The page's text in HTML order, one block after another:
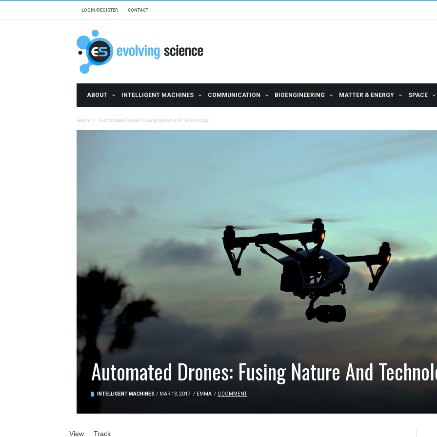
LOGIN/REGISTER CONTACT
ABOUT INTELLIGENT MACHINES COMMUNICATION BIOENGINEERING MATTER & ENERGY SPACE
Home Automated Drones: Fusing Nature And Technology
Automated Drones: Fusing Nature And
INTELLIGENT MACHINES / MAR 13, 2017 / EMMA / 0 COMMENT
Primary tabs
View (active tab)
Track